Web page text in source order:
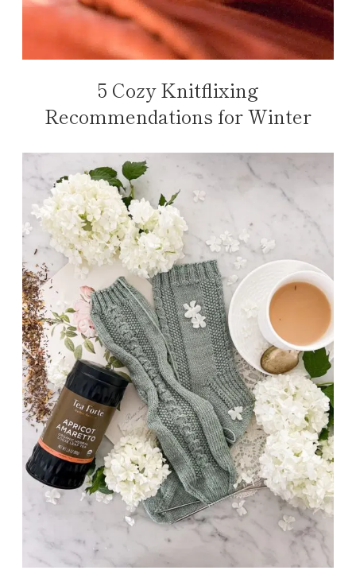
5 Cozy Knitflixing
Recommendations for Winter